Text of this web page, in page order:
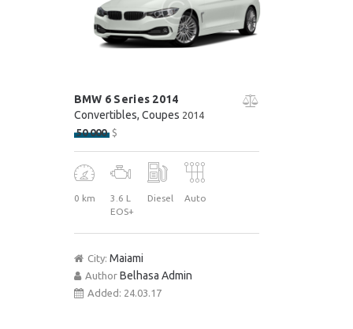
BMW 6 Series 2014
Convertibles, Coupes 2014
50 000 $
0 km
3.6 L
EOS+
Diesel Auto
City: Maiami
Author Belhasa Admin
Added: 24.03.17